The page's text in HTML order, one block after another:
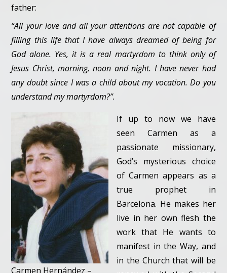
father:
“All your love and all your attentions are not capable of
filling this life that I have always dreamed of being for
God alone. Yes, it is a real martyrdom to think only of
Jesus Christ, morning, noon and night. I have never had
any doubt since I was a child about my vocation. Do you
understand my martyrdom?”.
Carmen Hernández –
If up to now we have
seen Carmen as a
passionate missionary,
God’s mysterious choice
of Carmen appears as a
true prophet in
Barcelona. He makes her
live in her own flesh the
work that He wants to
manifest in the Way, and
in the Church that will be